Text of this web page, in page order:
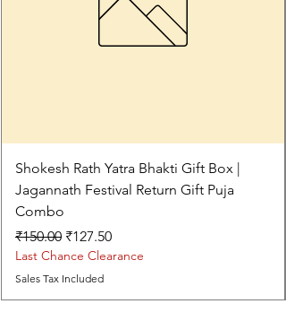
Shokesh Rath Yatra Bhakti Gift Box |
Jagannath Festival Return Gift Puja
Combo
Regular Price
₹150.00 Sale Price
₹127.50
Last Chance Clearance
Sales Tax Included